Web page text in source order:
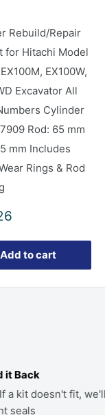
Rebuild/Repair
for Hitachi Model
EX100W,
Excavator All
Cylinder
Rod: 65 mm
mm Includes
Rings & Rod
Add to cart
doesn't fit, we'll